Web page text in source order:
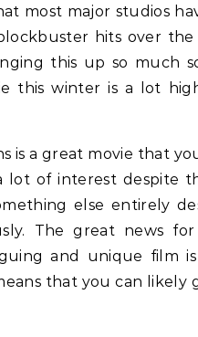
most major studios
hits over
this up so much
this winter is a lot
is a great movie that
lot of interest despite
else entirely
The great news
and unique film
that you can likely